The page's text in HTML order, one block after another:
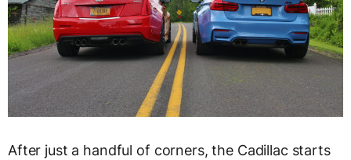
After just a handful of corners, the Cadillac starts